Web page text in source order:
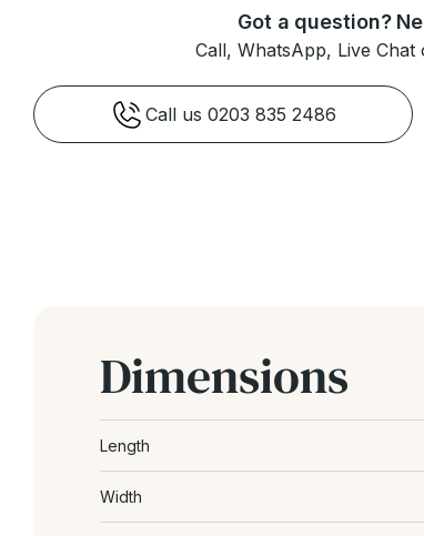
Got a question?
Call, WhatsApp, Live Chat
Call us 0203 835 2486
Dimensions
Length
Width